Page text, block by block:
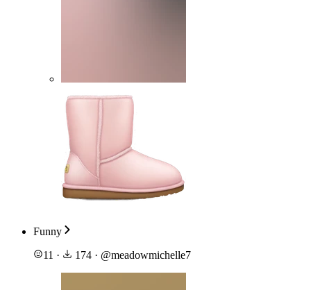
Funny
11 · 174 · @meadowmichelle7